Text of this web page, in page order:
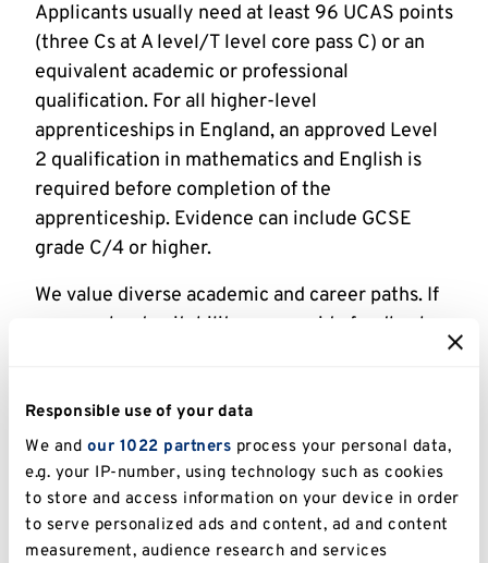
Responsible use of your data
We and our 1022 partners process your personal data,
e.g. your IP-number, using technology such as cookies
to store and access information on your device in order
to serve personalized ads and content, ad and content
measurement, audience research and services
Applicants usually need at least 96 UCAS points
(three Cs at A level/T level core pass C) or an
equivalent academic or professional
qualification. For all higher-level
apprenticeships in England, an approved Level
2 qualification in mathematics and English is
required before completion of the
apprenticeship. Evidence can include GCSE
grade C/4 or higher.
We value diverse academic and career paths. If
unsure about suitability, we provide feedback
Professional Recognition
This apprenticeship aligns with The Market
Research Society for Member Level.